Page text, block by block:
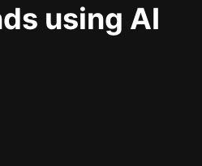
using AI